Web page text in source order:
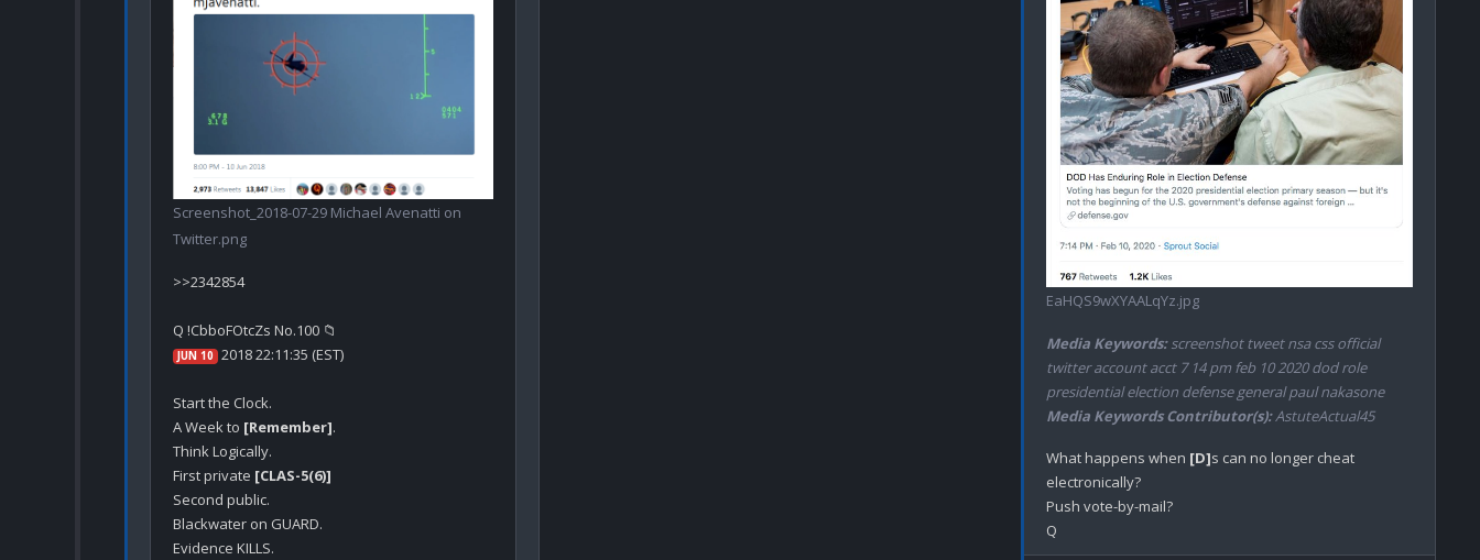
Screenshot_2018-07-29 Michael Avenatti on
Twitter.png
>>2342854
JUN 10 2018 22:11:35 (EST)
A Week to [Remember].
Think Logically.
First private [CLAS-5(6)]
Second public.
Blackwater on GUARD.
Evidence KILLS.
EaHQS9wXYAALqYz.jpg
Media Keywords:screenshot tweet nsa css official
twitter account acct 7 14 pm feb 10 2020 dod role
presidential election defense general paul nakasone
Media Keywords Contributor(s):AstuteActual45
What happens when [D]s can no longer cheat
electronically?
Push vote-by-mail?